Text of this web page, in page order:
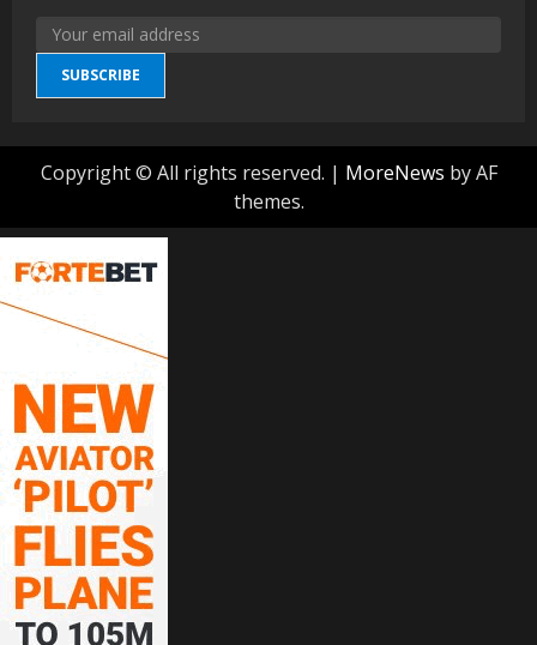
SUBSCRIBE
Copyright © All rights reserved. | MoreNews by AF
themes.